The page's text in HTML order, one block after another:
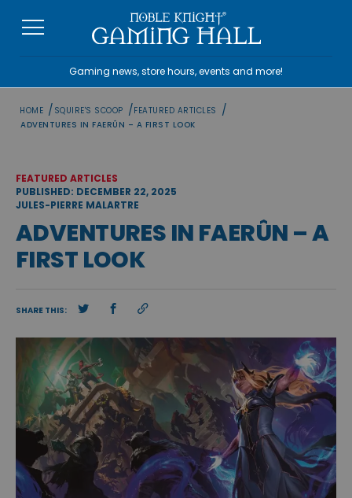
Gaming news, store hours, events and more!
HOME / SQUIRE'S SCOOP /FEATURED ARTICLES /
ADVENTURES IN FAERÛN – A FIRST LOOK
FEATURED ARTICLES
PUBLISHED: DECEMBER 22, 2025
JULES-PIERRE MALARTRE
ADVENTURES IN FAERÛN – A
FIRST LOOK
SHARE THIS: